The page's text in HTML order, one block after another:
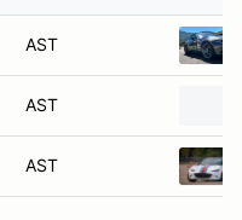
AST
AST
AST